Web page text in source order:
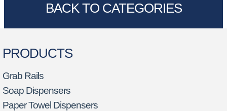
BACK TO CATEGORIES
PRODUCTS
Grab Rails
Soap Dispensers
Paper Towel Dispensers